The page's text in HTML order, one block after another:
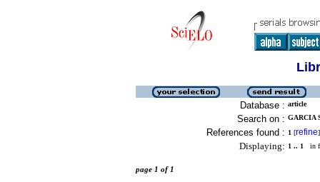
Database : article
Search on : GARCIA
References found : 1 [refine]
Displaying: 1 .. 1 in
page 1 of 1